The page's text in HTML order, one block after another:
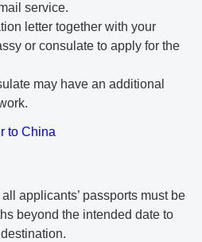
service.
letter together with your
or consulate to apply for the
may have an additional
to China
applicants’ passports must be
beyond the intended date to